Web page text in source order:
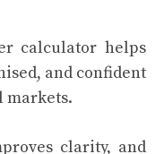
calculator helps
and confident
markets.
clarity, and